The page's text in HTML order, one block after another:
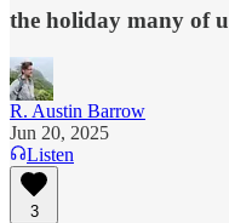
the holiday many of
R. Austin Barrow
Jun 20, 2025
Listen
3